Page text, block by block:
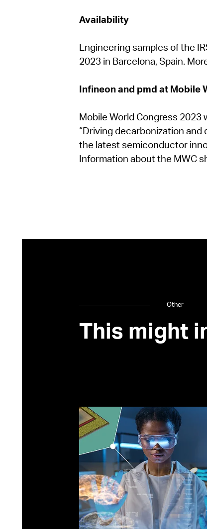
Availability
Engineering samples of the
2023 in Barcelona, Spain.
Infineon and pmd at Mobile
Mobile World Congress 2023
“Driving decarbonization and
the latest semiconductor
Information about the MWC
Other
This might